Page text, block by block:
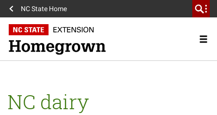
NC State Home
NC dairy